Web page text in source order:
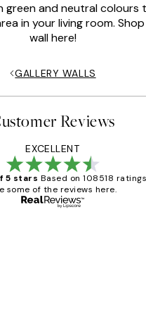
green and neutral colours
in your living room.
wall here!
GALLERY WALLS
Reviews
EXCELLENT
5 stars Based on 108518
some of the reviews here.